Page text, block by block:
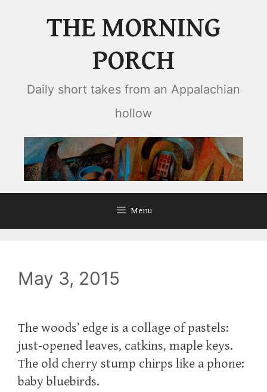
THE MORNING
PORCH
Daily short takes from an Appalachian
hollow
Menu
May 3, 2015
The woods’ edge is a collage of pastels:
just-opened leaves, catkins, maple keys.
The old cherry stump chirps like a phone:
baby bluebirds.